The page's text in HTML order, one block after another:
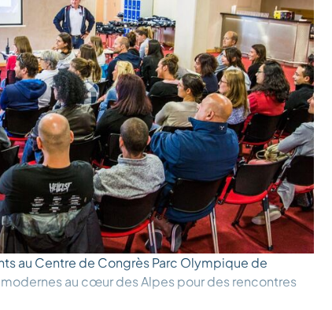
au Centre de Congrès Parc Olympique de
au cœur des Alpes pour des rencontres